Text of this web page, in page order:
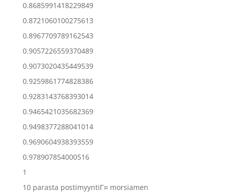
0.8685991418229849
0.8721060100275613
0.8967709789162543
0.9057226559370489
0.9073020435449539
0.9259861774828386
0.9283143768393014
0.9465421035682369
0.9498377288041014
0.9690604938393559
0.978907854000516
1
10 parasta postimyyntiГ¤ morsiamen